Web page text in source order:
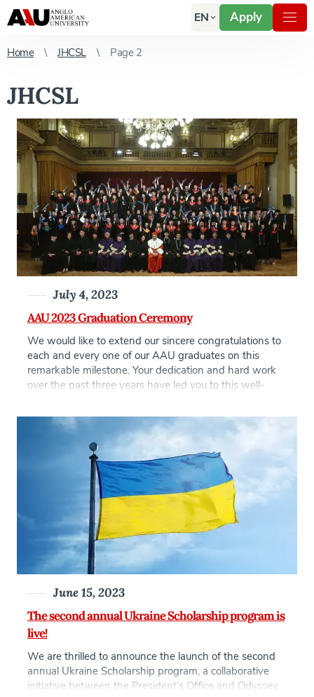
EN Apply
Home JHCSL Page 2
JHCSL
AAU 2023 Graduation Ceremony
July 4, 2023
We would like to extend our sincere congratulations to
each and every one of our AAU graduates on this
remarkable milestone. Your dedication and hard work
over the past three years have led you to this well-
witness your growth as individuals and professionals.
As you embark on the […]
The second annual Ukraine Scholarship program is
live!
June 15, 2023
We are thrilled to announce the launch of the second
annual Ukraine Scholarship program, a collaborative
initiative between the President’s Office and Odyssey